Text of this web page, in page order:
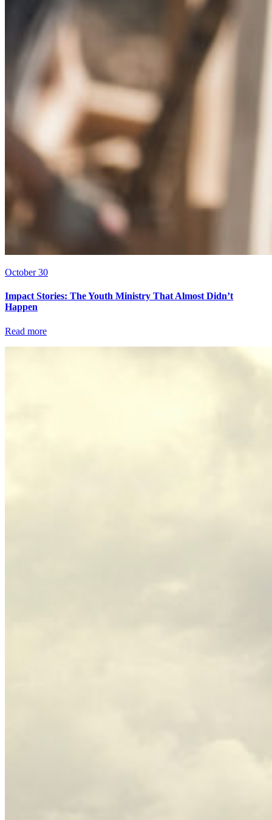
October 30
Impact Stories: The Youth Ministry That Almost Didn’t
Happen
Read more